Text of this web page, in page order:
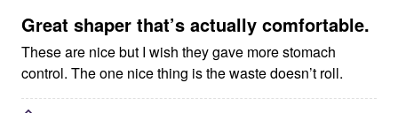
5
Great shaper that’s actually comfortable.
These are nice but I wish they gave more stomach
control. The one nice thing is the waste doesn’t roll.